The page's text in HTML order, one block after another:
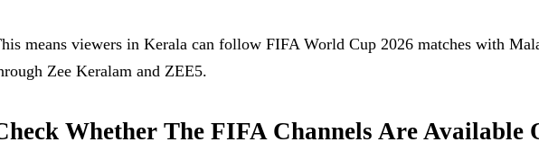
means viewers in Kerala can follow FIFA World Cup 2026 matches with
Zee Keralam and ZEE5.
Whether The FIFA Channels Are Available